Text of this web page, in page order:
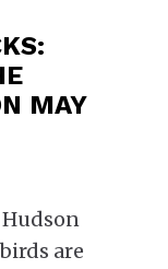
MAY
are